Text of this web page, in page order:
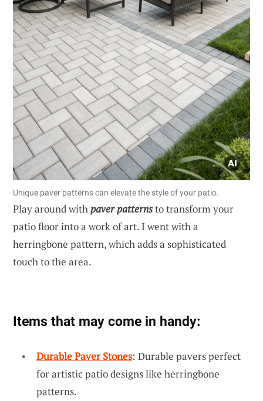
Unique paver patterns can elevate the style of your patio.
Play around withpaver patternsto transform your
patio floor into a work of art. I went with a
herringbone pattern, which adds a sophisticated
touch to the area.
Items that may come in handy:
Durable Paver Stones: Durable pavers perfect
for artistic patio designs like herringbone
patterns.